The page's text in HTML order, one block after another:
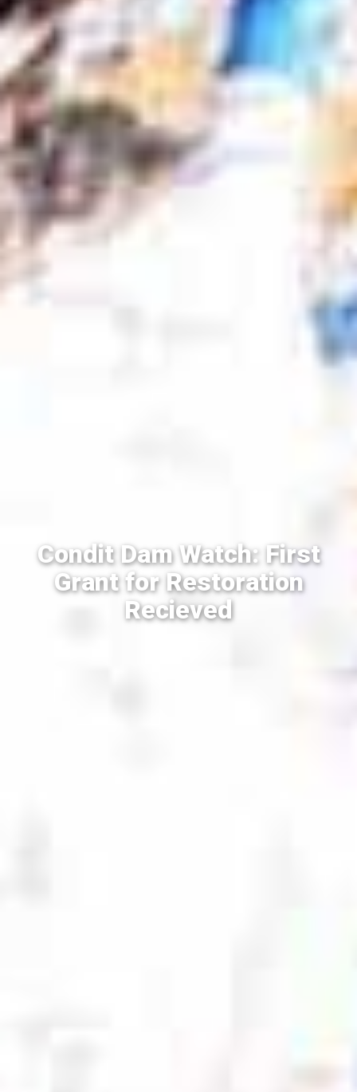
Condit Dam Watch: First
Grant for Restoration
Recieved